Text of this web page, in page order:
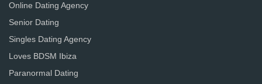
Online Dating Agency
Senior Dating
Singles Dating Agency
Loves BDSM Ibiza
Paranormal Dating